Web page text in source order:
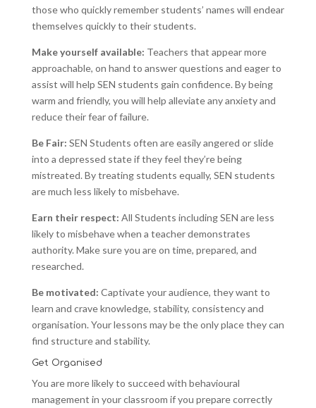
those who quickly remember students’ names will endear
themselves quickly to their students.
Make yourself available: Teachers that appear more
approachable, on hand to answer questions and eager to
assist will help SEN students gain confidence. By being
warm and friendly, you will help alleviate any anxiety and
reduce their fear of failure.
Be Fair: SEN Students often are easily angered or slide
into a depressed state if they feel they’re being
mistreated. By treating students equally, SEN students
are much less likely to misbehave.
Earn their respect: All Students including SEN are less
likely to misbehave when a teacher demonstrates
authority. Make sure you are on time, prepared, and
researched.
Be motivated: Captivate your audience, they want to
learn and crave knowledge, stability, consistency and
organisation. Your lessons may be the only place they can
find structure and stability.
Get Organised
You are more likely to succeed with behavioural
management in your classroom if you prepare correctly